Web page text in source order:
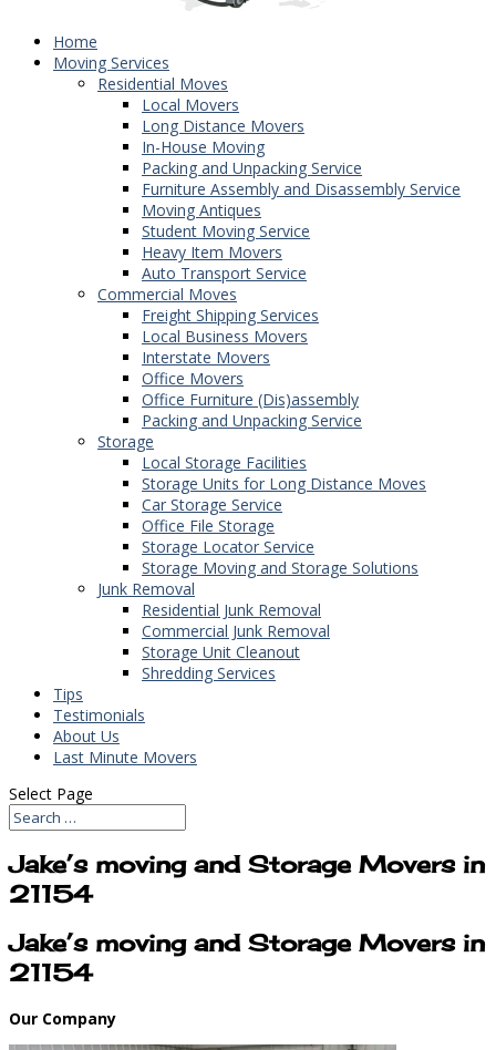
Home
Moving Services
Residential Moves
Local Movers
Long Distance Movers
In-House Moving
Packing and Unpacking Service
Furniture Assembly and Disassembly Service
Moving Antiques
Student Moving Service
Heavy Item Movers
Auto Transport Service
Commercial Moves
Freight Shipping Services
Local Business Movers
Interstate Movers
Office Movers
Office Furniture (Dis)assembly
Packing and Unpacking Service
Storage
Local Storage Facilities
Storage Units for Long Distance Moves
Car Storage Service
Office File Storage
Storage Locator Service
Storage Moving and Storage Solutions
Junk Removal
Residential Junk Removal
Commercial Junk Removal
Storage Unit Cleanout
Shredding Services
Tips
Testimonials
About Us
Last Minute Movers
Select Page
Jake’s moving and Storage Movers in
21154
Jake’s moving and Storage Movers in
21154
Our Company